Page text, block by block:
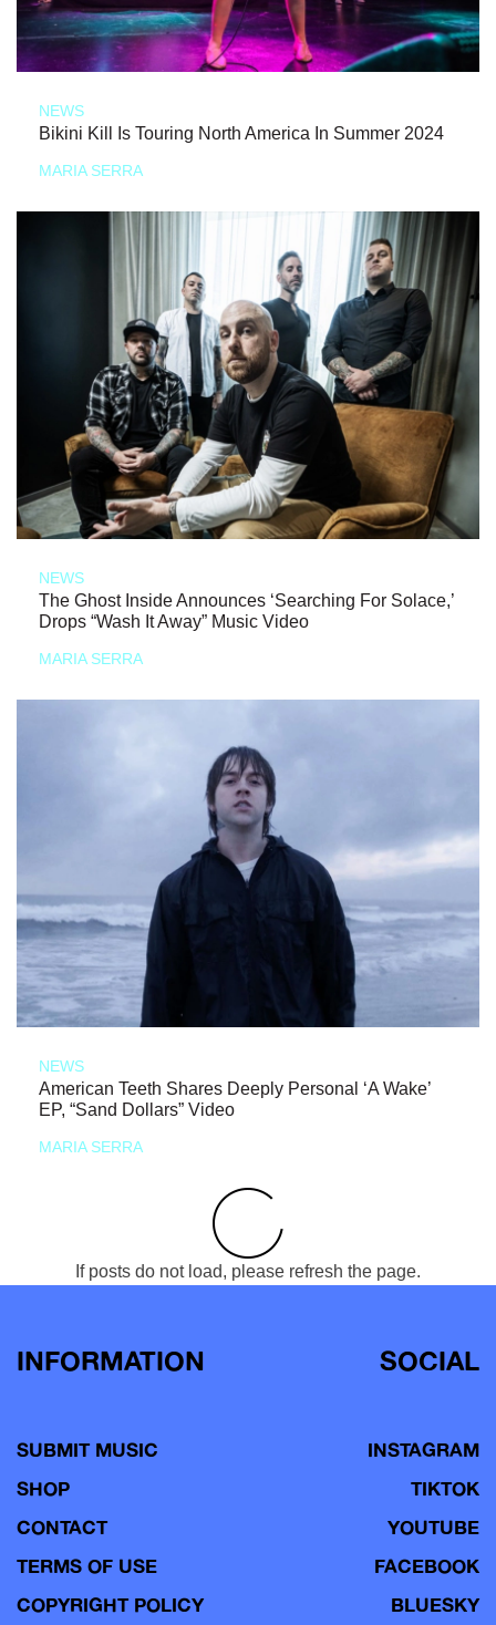
NEWS
Bikini Kill Is Touring North America In Summer 2024
MARIA SERRA
NEWS
The Ghost Inside Announces ‘Searching For Solace,’
Drops “Wash It Away” Music Video
MARIA SERRA
NEWS
American Teeth Shares Deeply Personal ‘A Wake’
EP, “Sand Dollars” Video
MARIA SERRA
If posts do not load, please refresh the page.
INFORMATION
SUBMIT MUSIC
SHOP
CONTACT
TERMS OF USE
COPYRIGHT POLICY
SOCIAL
INSTAGRAM
TIKTOK
YOUTUBE
FACEBOOK
BLUESKY